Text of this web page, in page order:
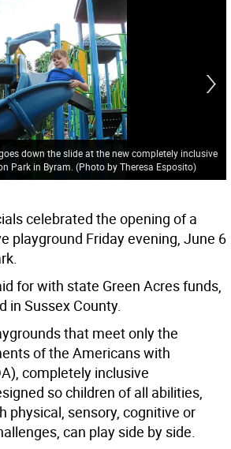
down the slide at the new completely inclusive
Park in Byram. (Photo by Theresa Esposito)
celebrated the opening of a
playground Friday evening, June 6
for with state Green Acres funds,
in Sussex County.
that meet only the
of the Americans with
completely inclusive
so children of all abilities,
physical, sensory, cognitive or
can play side by side.